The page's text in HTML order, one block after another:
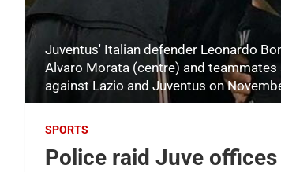
Juventus' Italian defender Leonardo
Alvaro Morata (centre) and
against Lazio and Juventus on
SPORTS
Police raid Juve